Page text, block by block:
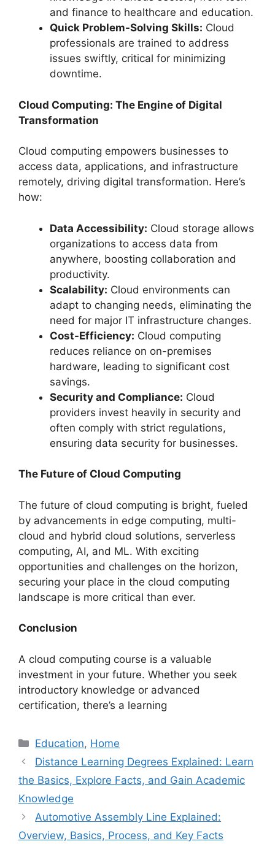
and finance to healthcare and education.
Quick Problem-Solving Skills: Cloud
professionals are trained to address
issues swiftly, critical for minimizing
downtime.
Cloud Computing: The Engine of Digital
Transformation
Cloud computing empowers businesses to
access data, applications, and infrastructure
remotely, driving digital transformation. Here’s
how:
Data Accessibility: Cloud storage allows
organizations to access data from
anywhere, boosting collaboration and
productivity.
Scalability: Cloud environments can
adapt to changing needs, eliminating the
need for major IT infrastructure changes.
Cost-Efficiency: Cloud computing
reduces reliance on on-premises
hardware, leading to significant cost
savings.
Security and Compliance: Cloud
providers invest heavily in security and
often comply with strict regulations,
ensuring data security for businesses.
The Future of Cloud Computing
The future of cloud computing is bright, fueled
by advancements in edge computing, multi-
cloud and hybrid cloud solutions, serverless
computing, AI, and ML. With exciting
opportunities and challenges on the horizon,
securing your place in the cloud computing
landscape is more critical than ever.
Conclusion
A cloud computing course is a valuable
investment in your future. Whether you seek
introductory knowledge or advanced
certification, there’s a learning
Categories
Education, Home
Distance Learning Degrees Explained: Learn
the Basics, Explore Facts, and Gain Academic
Knowledge
Automotive Assembly Line Explained:
Overview, Basics, Process, and Key Facts